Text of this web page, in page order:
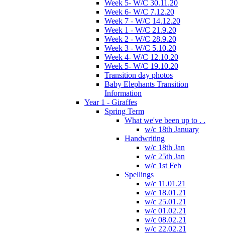
Week 5- W/C 30.11.20
Week 6- W/C 7.12.20
Week 7 - W/C 14.12.20
Week 1 - W/C 21.9.20
Week 2 - W/C 28.9.20
Week 3 - W/C 5.10.20
Week 4- W/C 12.10.20
Week 5- W/C 19.10.20
Transition day photos
Baby Elephants Transition
Information
Year 1 - Giraffes
Spring Term
What we've been up to . .
w/c 18th January
Handwriting
w/c 18th Jan
w/c 25th Jan
w/c 1st Feb
Spellings
w/c 11.01.21
w/c 18.01.21
w/c 25.01.21
w/c 01.02.21
w/c 08.02.21
w/c 22.02.21